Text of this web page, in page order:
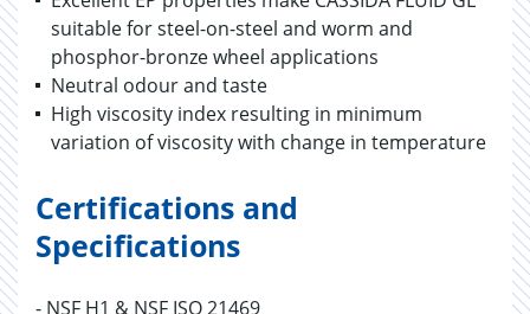
suitable for steel-on-steel and worm and
phosphor-bronze wheel applications
Neutral odour and taste
High viscosity index resulting in minimum
variation of viscosity with change in temperature
Certifications and
Specifications
- NSF H1 & NSF ISO 21469